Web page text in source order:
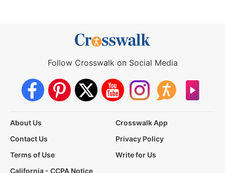
Follow Crosswalk on Social Media
About Us
Crosswalk App
Contact Us
Privacy Policy
Terms of Use
Write for Us
California - CCPA Notice